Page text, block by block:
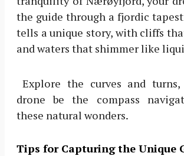
the guide through a fjordic
tells a unique story, with cliffs
and waters that shimmer like
Explore the curves and
drone be the compass
these natural wonders.
Tips for Capturing the Unique